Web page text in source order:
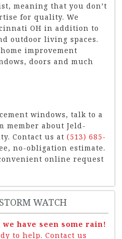
meaning that you don’t
for quality. We
OH in addition to
outdoor living spaces.
improvement
doors and much
windows, talk to a
member about Jeld-
Contact us at (513) 685-
no-obligation estimate.
online request
WATCH
have seen some rain!
to help. Contact us